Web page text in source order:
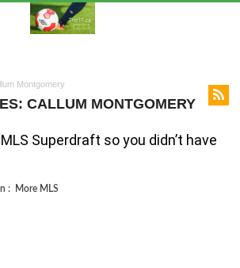
Montgomery
CALLUM MONTGOMERY
Superdraft so you didn’t have
: More MLS